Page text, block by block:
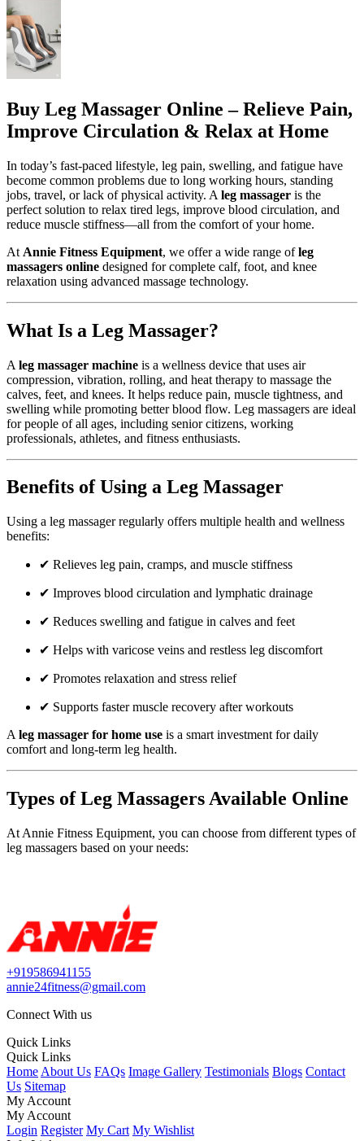
Buy Leg Massager Online – Relieve Pain,
Improve Circulation & Relax at Home
In today’s fast-paced lifestyle, leg pain, swelling, and fatigue have
become common problems due to long working hours, standing
jobs, travel, or lack of physical activity. A leg massager is the
perfect solution to relax tired legs, improve blood circulation, and
reduce muscle stiffness—all from the comfort of your home.
At Annie Fitness Equipment, we offer a wide range ofleg
massagers online designed for complete calf, foot, and knee
relaxation using advanced massage technology.
What Is a Leg Massager?
A leg massager machine is a wellness device that uses air
compression, vibration, rolling, and heat therapy to massage the
calves, feet, and knees. It helps reduce pain, muscle tightness, and
swelling while promoting better blood flow. Leg massagers are ideal
for people of all ages, including senior citizens, working
professionals, athletes, and fitness enthusiasts.
Benefits of Using a Leg Massager
Using a leg massager regularly offers multiple health and wellness
benefits:
✔ Relieves leg pain, cramps, and muscle stiffness
✔ Improves blood circulation and lymphatic drainage
✔ Reduces swelling and fatigue in calves and feet
✔ Helps with varicose veins and restless leg discomfort
✔ Promotes relaxation and stress relief
✔ Supports faster muscle recovery after workouts
A leg massager for home use is a smart investment for daily
comfort and long-term leg health.
Types of Leg Massagers Available Online
At Annie Fitness Equipment, you can choose from different types of
leg massagers based on your needs:
+919586941155
annie24fitness@gmail.com
Connect With us
Quick Links
Quick Links
Home About Us FAQs Image Gallery Testimonials Blogs Contact
Us Sitemap
My Account
My Account
Login Register My Cart My Wishlist